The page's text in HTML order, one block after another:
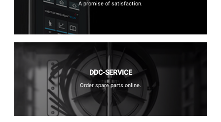
A promise of satisfaction.
DDC-SERVICE
Order spare parts online.